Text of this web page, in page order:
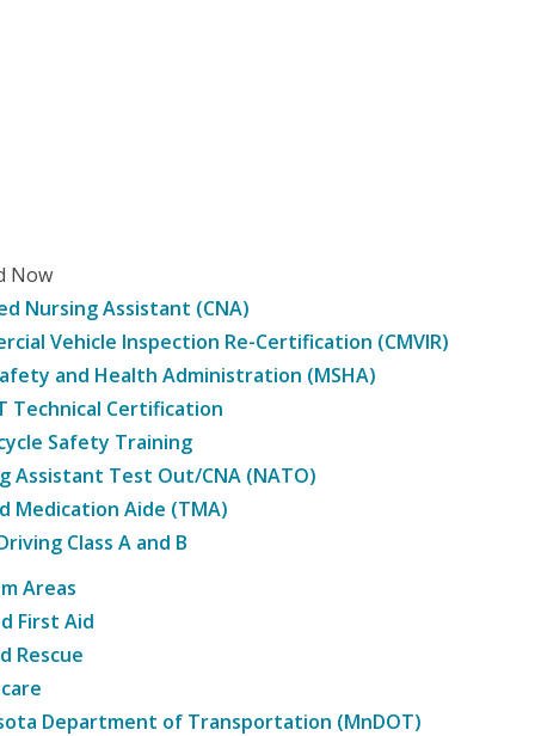
Now
Nursing Assistant (CNA)
Vehicle Inspection Re-Certification (CMVIR)
and Health Administration (MSHA)
Technical Certification
Safety Training
Assistant Test Out/CNA (NATO)
Medication Aide (TMA)
Class A and B
Areas
First Aid
Rescue
Department of Transportation (MnDOT)